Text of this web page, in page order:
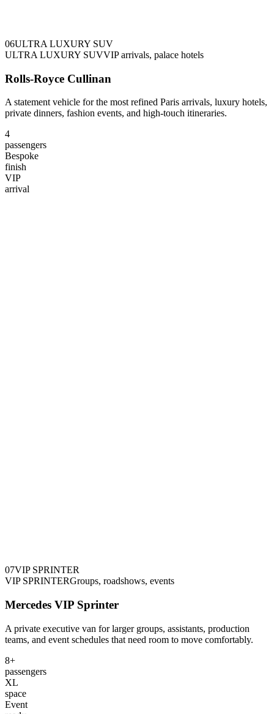
06ULTRA LUXURY SUV
ULTRA LUXURY SUVVIP arrivals, palace hotels
Rolls-Royce Cullinan
A statement vehicle for the most refined Paris arrivals, luxury hotels,
private dinners, fashion events, and high-touch itineraries.
4
passengers
Bespoke
finish
VIP
arrival
07VIP SPRINTER
VIP SPRINTERGroups, roadshows, events
Mercedes VIP Sprinter
A private executive van for larger groups, assistants, production
teams, and event schedules that need room to move comfortably.
8+
passengers
XL
space
Event